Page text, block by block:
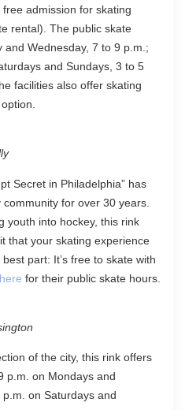
admission for skating
rental). The public skate
Wednesday, 7 to 9 p.m.;
and Sundays, 3 to 5
facilities also offer skating
Secret in Philadelphia” has
for over 30 years.
youth into hockey, this rink
that your skating experience
part: It’s free to skate with
here for their public skate hours.
of the city, this rink offers
p.m. on Mondays and
on Saturdays and